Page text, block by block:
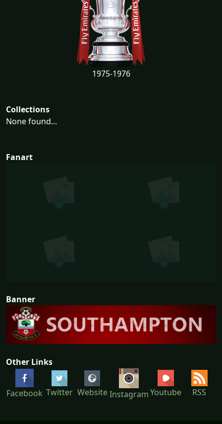
1975-1976
Collections
None found...
Fanart
Banner
Other Links
Facebook Twitter Website InstagramYoutube RSS